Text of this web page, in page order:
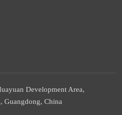
Development Area,
Guangdong, China